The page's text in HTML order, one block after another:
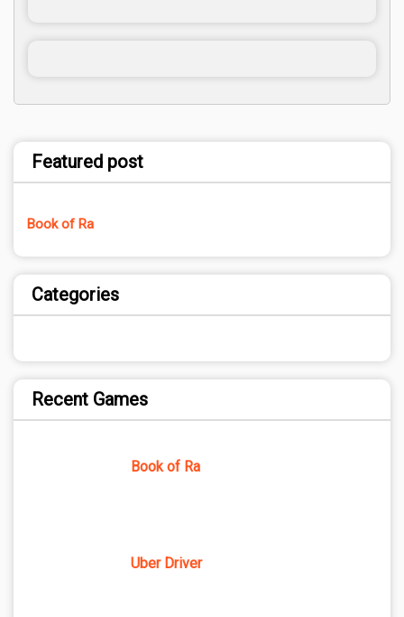
Featured post
Book of Ra
Categories
Recent Games
Book of Ra
Uber Driver